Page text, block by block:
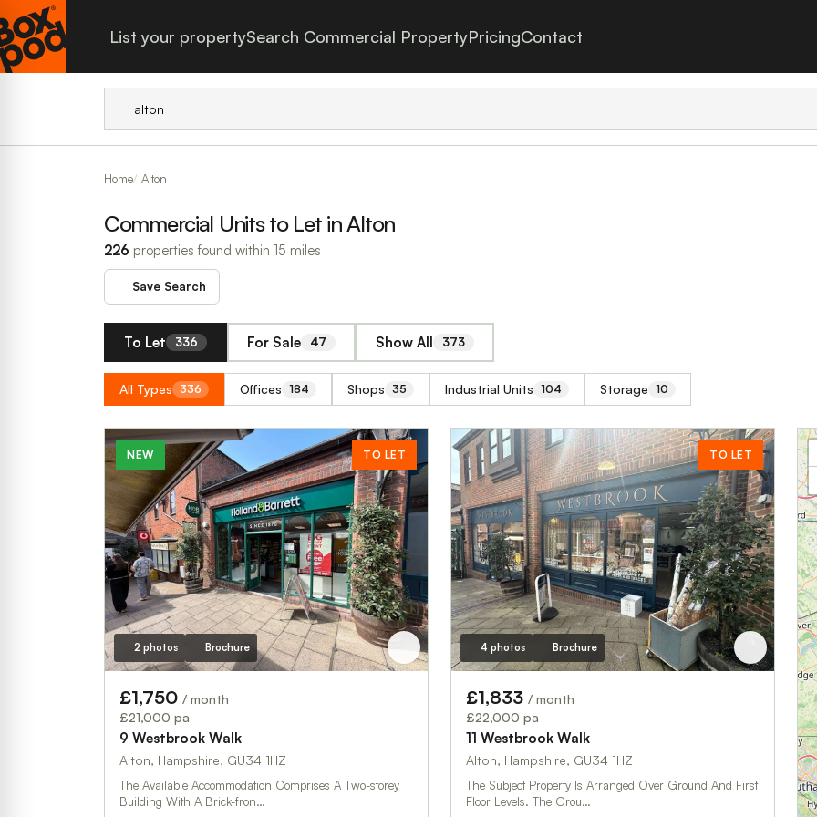
List your propertySearch Commercial PropertyPricingContact
Home Alton
Commercial Units to Let in Alton
226 properties found within 15 miles
Save Search
To Let 336 For Sale 47 Show All 373
All Types 336 Offices 184 Shops 35 Industrial Units 104 Storage 10
NEW TO LET
2 photos Brochure
£1,750 / month
£21,000 pa
9 Westbrook Walk
Alton, Hampshire, GU34 1HZ
The Available Accommodation Comprises A Two-storey
Building With A Brick-fron…
TO LET
4 photos Brochure
£1,833 / month
£22,000 pa
11 Westbrook Walk
Alton, Hampshire, GU34 1HZ
The Subject Property Is Arranged Over Ground And First
Floor Levels. The Grou…